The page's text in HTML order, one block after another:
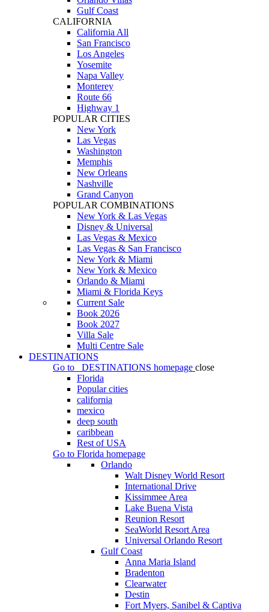
Gulf Coast
CALIFORNIA
California All
San Francisco
Los Angeles
Yosemite
Napa Valley
Monterey
Route 66
Highway 1
POPULAR CITIES
New York
Las Vegas
Washington
Memphis
New Orleans
Nashville
Grand Canyon
POPULAR COMBINATIONS
New York & Las Vegas
Disney & Universal
Las Vegas & Mexico
Las Vegas & San Francisco
New York & Miami
New York & Mexico
Orlando & Miami
Miami & Florida Keys
Current Sale
Book 2026
Book 2027
Villa Sale
Multi Centre Sale
DESTINATIONS
Go to
DESTINATIONS homepage close
Florida
Popular cities
california
mexico
deep south
caribbean
Rest of USA
Go to Florida homepage
Orlando
Walt Disney World Resort
International Drive
Kissimmee Area
Lake Buena Vista
Reunion Resort
SeaWorld Resort Area
Universal Orlando Resort
Gulf Coast
Anna Maria Island
Bradenton
Clearwater
Destin
Fort Myers, Sanibel & Captiva